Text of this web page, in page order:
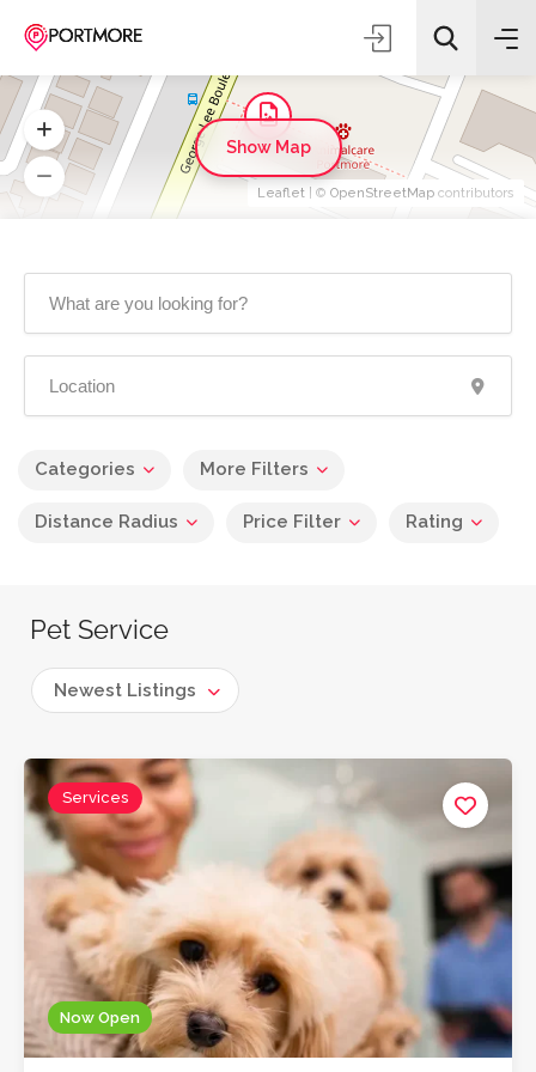
Categories More Filters
Distance Radius Price Filter Rating
Pet Service
Newest Listings
Now Open
Services
Leaflet | © OpenStreetMap contributors
Show Map